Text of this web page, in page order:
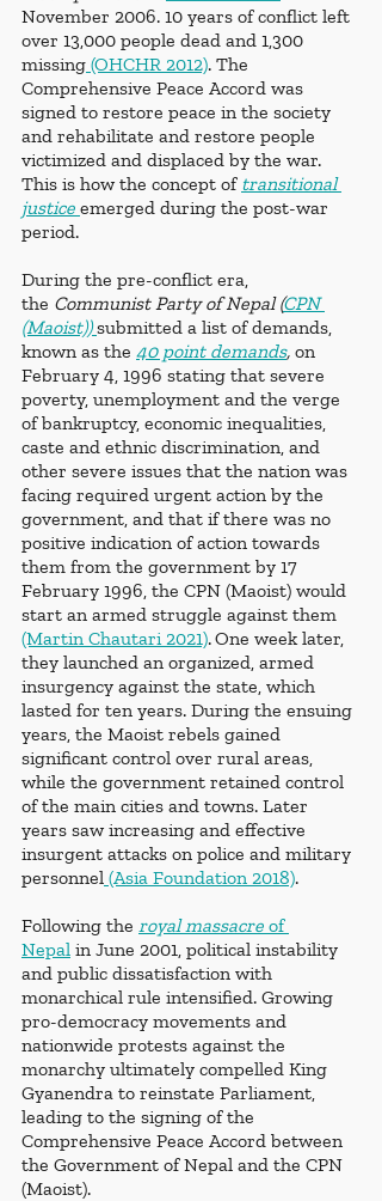
November 2006. 10 years of conflict left
over 13,000 people dead and 1,300
missing (OHCHR 2012). The
Comprehensive Peace Accord was
signed to restore peace in the society
and rehabilitate and restore people
victimized and displaced by the war.
This is how the concept of transitional
justice emerged during the post-war
period.
During the pre-conflict era,
the Communist Party of Nepal (CPN
(Maoist)) submitted a list of demands,
known as the 40 point demands, on
February 4, 1996 stating that severe
poverty, unemployment and the verge
of bankruptcy, economic inequalities,
caste and ethnic discrimination, and
other severe issues that the nation was
facing required urgent action by the
government, and that if there was no
positive indication of action towards
them from the government by 17
February 1996, the CPN (Maoist) would
start an armed struggle against them
(Martin Chautari 2021).One week later,
they launched an organized, armed
insurgency against the state, which
lasted for ten years. During the ensuing
years, the Maoist rebels gained
significant control over rural areas,
while the government retained control
of the main cities and towns. Later
years saw increasing and effective
insurgent attacks on police and military
personnel (Asia Foundation 2018).
Following the royal massacre of
Nepal in June 2001, political instability
and public dissatisfaction with
monarchical rule intensified. Growing
pro-democracy movements and
nationwide protests against the
monarchy ultimately compelled King
Gyanendra to reinstate Parliament,
leading to the signing of the
Comprehensive Peace Accord between
the Government of Nepal and the CPN
(Maoist).